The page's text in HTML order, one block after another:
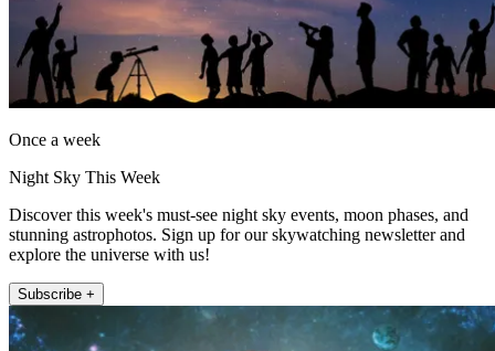
Once a week
Night Sky This Week
Discover this week's must-see night sky events, moon phases, and
stunning astrophotos. Sign up for our skywatching newsletter and
explore the universe with us!
Subscribe +